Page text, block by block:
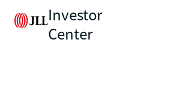
Investor
Center